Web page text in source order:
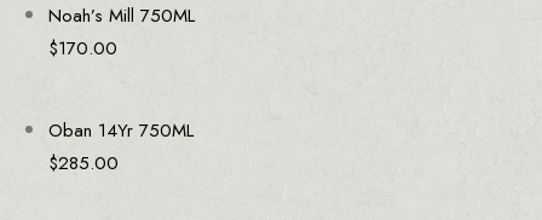
Noah’s Mill 750ML
$170.00
Oban 14Yr 750ML
$285.00